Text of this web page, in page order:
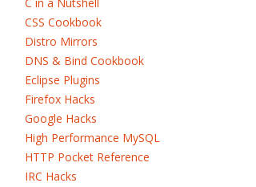
CSS Cookbook
Distro Mirrors
DNS & Bind Cookbook
Eclipse Plugins
Firefox Hacks
Google Hacks
High Performance MySQL
HTTP Pocket Reference
IRC Hacks